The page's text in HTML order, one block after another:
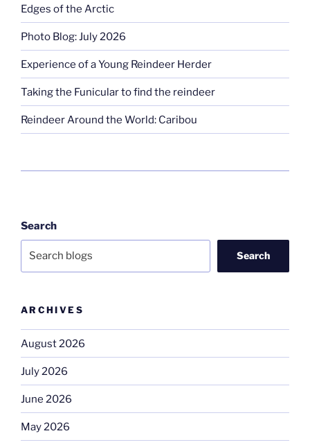
Edges of the Arctic
Photo Blog: July 2026
Experience of a Young Reindeer Herder
Taking the Funicular to find the reindeer
Reindeer Around the World: Caribou
Search
Search
ARCHIVES
August 2026
July 2026
June 2026
May 2026